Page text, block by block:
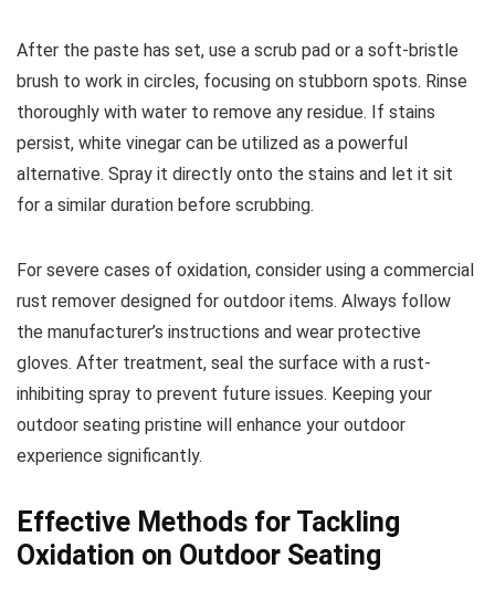
After the paste has set, use a scrub pad or a soft-bristle
brush to work in circles, focusing on stubborn spots. Rinse
thoroughly with water to remove any residue. If stains
persist, white vinegar can be utilized as a powerful
alternative. Spray it directly onto the stains and let it sit
for a similar duration before scrubbing.
For severe cases of oxidation, consider using a commercial
rust remover designed for outdoor items. Always follow
the manufacturer’s instructions and wear protective
gloves. After treatment, seal the surface with a rust-
inhibiting spray to prevent future issues. Keeping your
outdoor seating pristine will enhance your outdoor
experience significantly.
Effective Methods for Tackling
Oxidation on Outdoor Seating